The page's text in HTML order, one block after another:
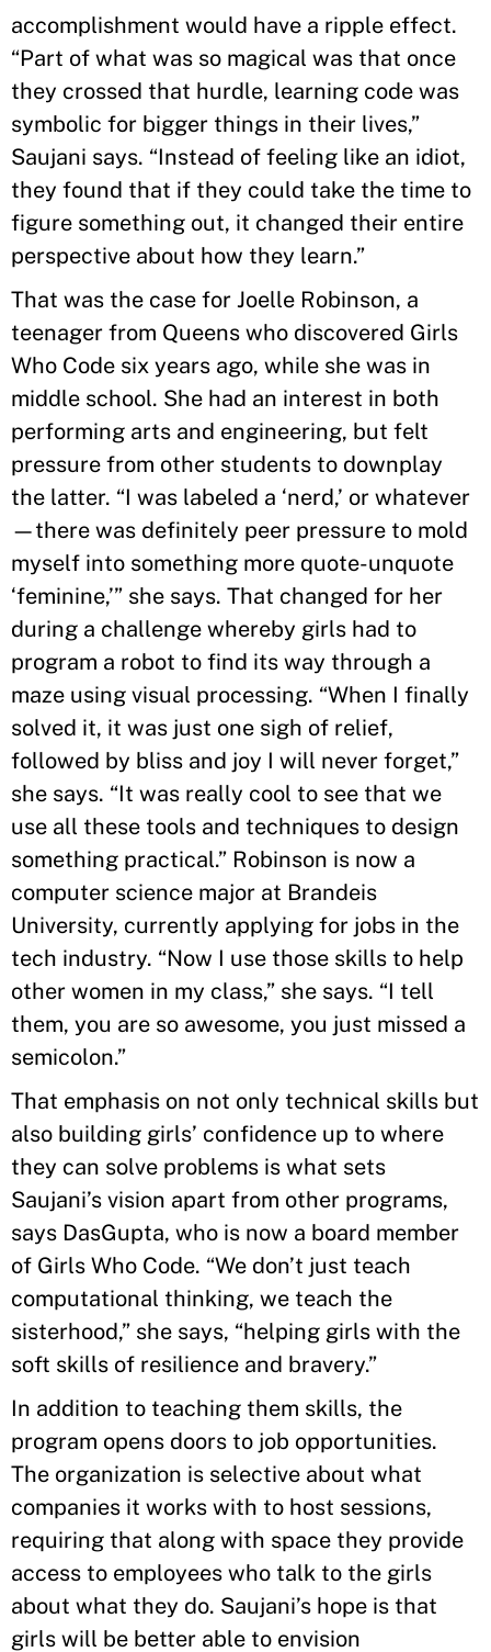
accomplishment would have a ripple effect.
“Part of what was so magical was that once
they crossed that hurdle, learning code was
symbolic for bigger things in their lives,”
Saujani says. “Instead of feeling like an idiot,
they found that if they could take the time to
figure something out, it changed their entire
perspective about how they learn.”
That was the case for Joelle Robinson, a
teenager from Queens who discovered Girls
Who Code six years ago, while she was in
middle school. She had an interest in both
performing arts and engineering, but felt
pressure from other students to downplay
the latter. “I was labeled a ‘nerd,’ or whatever
—there was definitely peer pressure to mold
myself into something more quote-unquote
‘feminine,’” she says. That changed for her
during a challenge whereby girls had to
program a robot to find its way through a
maze using visual processing. “When I finally
solved it, it was just one sigh of relief,
followed by bliss and joy I will never forget,”
she says. “It was really cool to see that we
use all these tools and techniques to design
something practical.” Robinson is now a
computer science major at Brandeis
University, currently applying for jobs in the
tech industry. “Now I use those skills to help
other women in my class,” she says. “I tell
them, you are so awesome, you just missed a
semicolon.”
That emphasis on not only technical skills but
also building girls’ confidence up to where
they can solve problems is what sets
Saujani’s vision apart from other programs,
says DasGupta, who is now a board member
of Girls Who Code. “We don’t just teach
computational thinking, we teach the
sisterhood,” she says, “helping girls with the
soft skills of resilience and bravery.”
In addition to teaching them skills, the
program opens doors to job opportunities.
The organization is selective about what
companies it works with to host sessions,
requiring that along with space they provide
access to employees who talk to the girls
about what they do. Saujani’s hope is that
girls will be better able to envision